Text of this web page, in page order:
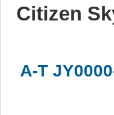
Citizen
A-T